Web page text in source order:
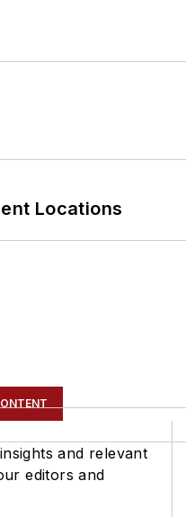
Locations
and relevant
editors and